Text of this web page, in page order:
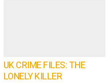
UK CRIME FILES: THE
LONELY KILLER